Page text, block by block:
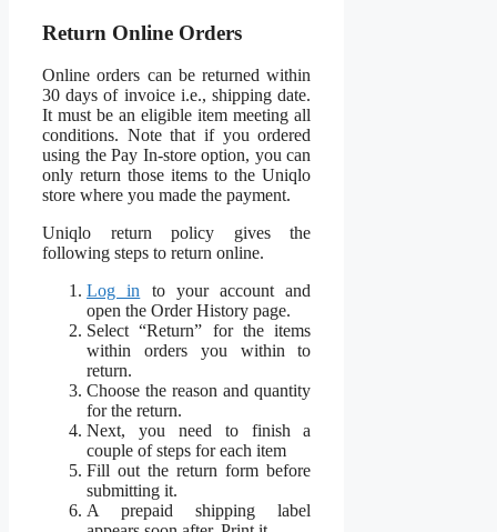
Return Online Orders
Online orders can be returned within
30 days of invoice i.e., shipping date.
It must be an eligible item meeting all
conditions. Note that if you ordered
using the Pay In-store option, you can
only return those items to the Uniqlo
store where you made the payment.
Uniqlo return policy gives the
following steps to return online.
Log in to your account and
open the Order History page.
Select “Return” for the items
within orders you within to
return.
Choose the reason and quantity
for the return.
Next, you need to finish a
couple of steps for each item
Fill out the return form before
submitting it.
A prepaid shipping label